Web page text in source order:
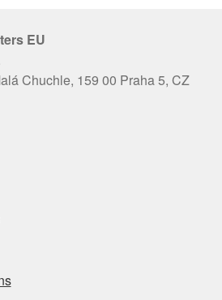
EU
Chuchle, 159 00 Praha 5, CZ